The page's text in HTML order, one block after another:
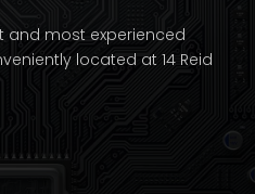
and most experienced
located at 14 Reid